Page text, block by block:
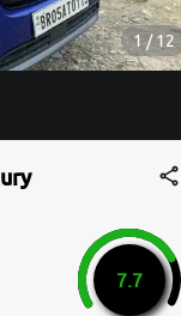
1 / 12
7.7